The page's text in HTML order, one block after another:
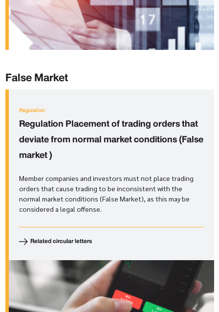
False Market
Regulation
RegulationPlacement of trading orders that
deviate from normal market conditions (False
market)
Member companies and investors must not place trading
orders that cause trading to be inconsistent with the
normal market conditions (False Market), as this may be
considered a legal offense.
Related circular letters